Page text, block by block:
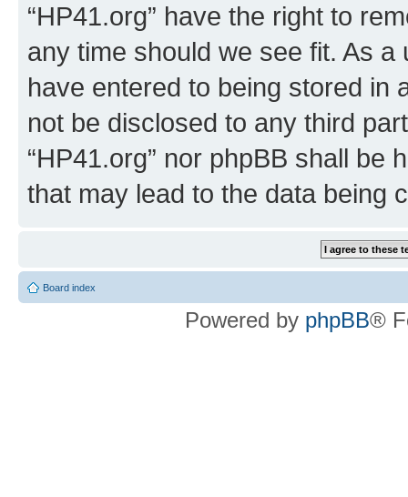
“HP41.org” have the right to
any time should we see fit. As
have entered to being stored in
not be disclosed to any third
“HP41.org” nor phpBB shall be
that may lead to the data being
Board index
Powered by phpBB®